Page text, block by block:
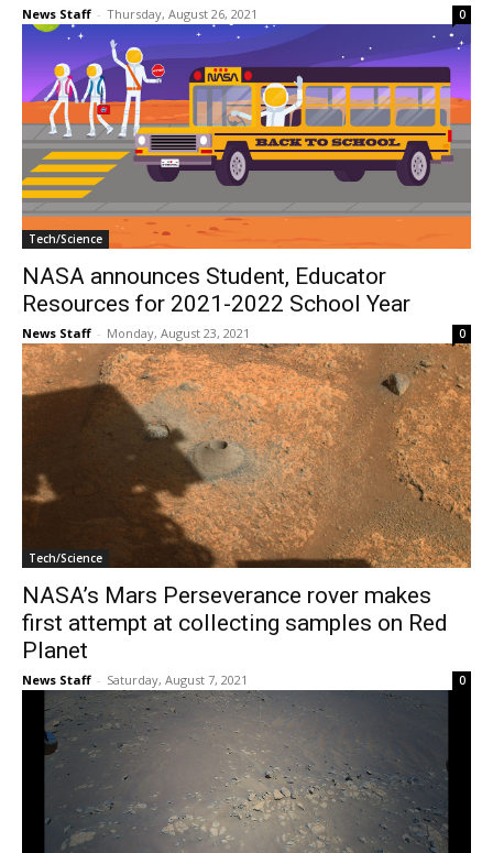
News Staff - Thursday, August 26, 2021 0
Tech/Science
NASA announces Student, Educator
Resources for 2021-2022 School Year
News Staff - Monday, August 23, 2021 0
Tech/Science
NASA’s Mars Perseverance rover makes
first attempt at collecting samples on Red
Planet
News Staff - Saturday, August 7, 2021 0